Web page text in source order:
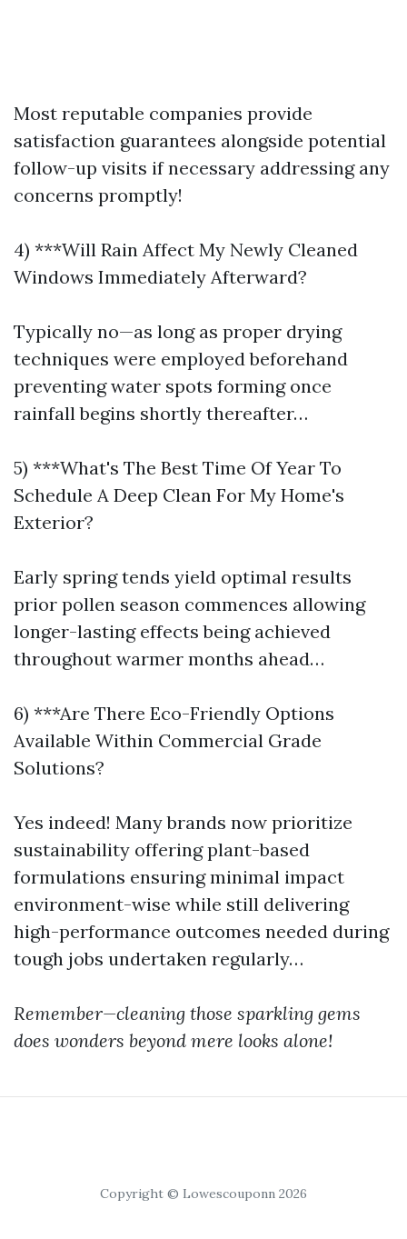
Most reputable companies provide
satisfaction guarantees alongside potential
follow-up visits if necessary addressing any
concerns promptly!
4) ***Will Rain Affect My Newly Cleaned
Windows Immediately Afterward?
Typically no—as long as proper drying
techniques were employed beforehand
preventing water spots forming once
rainfall begins shortly thereafter…
5) ***What's The Best Time Of Year To
Schedule A Deep Clean For My Home's
Exterior?
Early spring tends yield optimal results
prior pollen season commences allowing
longer-lasting effects being achieved
throughout warmer months ahead…
6) ***Are There Eco-Friendly Options
Available Within Commercial Grade
Solutions?
Yes indeed! Many brands now prioritize
sustainability offering plant-based
formulations ensuring minimal impact
environment-wise while still delivering
high-performance outcomes needed during
tough jobs undertaken regularly…
Remember—cleaning those sparkling gems
does wonders beyond mere looks alone!
Copyright © Lowescouponn 2026